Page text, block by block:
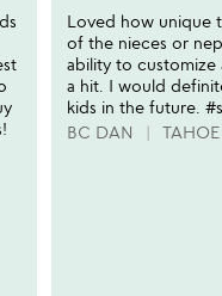
of
5
Loved how unique
of the nieces or
ability to customize
a hit. I would
kids in the future.
BC DAN
TAHOE